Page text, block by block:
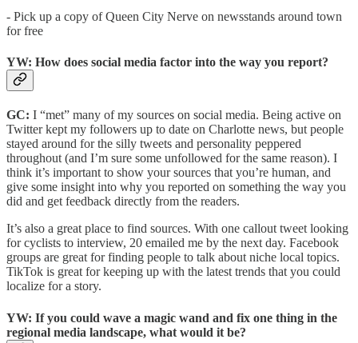
- Pick up a copy of Queen City Nerve on newsstands around town
for free
YW: How does social media factor into the way you report?
GC: I “met” many of my sources on social media. Being active on
Twitter kept my followers up to date on Charlotte news, but people
stayed around for the silly tweets and personality peppered
throughout (and I’m sure some unfollowed for the same reason). I
think it’s important to show your sources that you’re human, and
give some insight into why you reported on something the way you
did and get feedback directly from the readers.
It’s also a great place to find sources. With one callout tweet looking
for cyclists to interview, 20 emailed me by the next day. Facebook
groups are great for finding people to talk about niche local topics.
TikTok is great for keeping up with the latest trends that you could
localize for a story.
YW: If you could wave a magic wand and fix one thing in the
regional media landscape, what would it be?